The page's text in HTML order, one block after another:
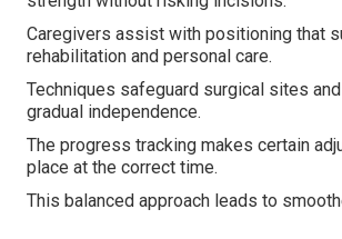
Caregivers assist with positioning that
rehabilitation and personal care.
Techniques safeguard surgical sites
gradual independence.
The progress tracking makes certain
place at the correct time.
This balanced approach leads to